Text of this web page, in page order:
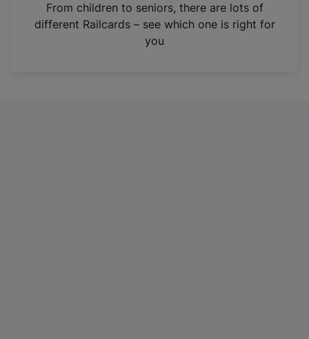
n
From children to seniors, there are lots of
different Railcards – see which one is right for
you